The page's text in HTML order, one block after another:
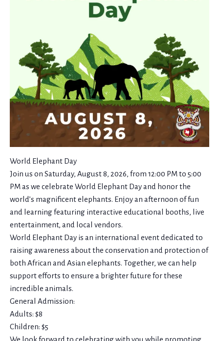
World Elephant Day
Join us on Saturday, August 8, 2026, from 12:00 PM to 5:00
PM as we celebrate World Elephant Day and honor the
world’s magnificent elephants. Enjoy an afternoon of fun
and learning featuring interactive educational booths, live
entertainment, and local vendors.
World Elephant Day is an international event dedicated to
raising awareness about the conservation and protection of
both African and Asian elephants. Together, we can help
support efforts to ensure a brighter future for these
incredible animals.
General Admission:
Adults: $8
Children: $5
We look forward to celebrating with you while promoting